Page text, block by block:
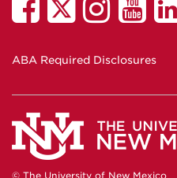
ABA Required Disclosures